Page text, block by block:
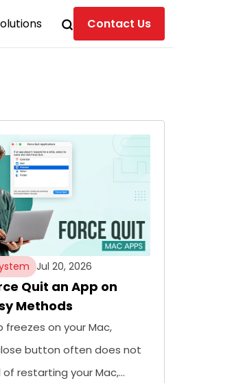
Contact Us
Jul 20, 2026
Quit an App on
Methods
freezes on your Mac,
button often does not
restarting your Mac,…